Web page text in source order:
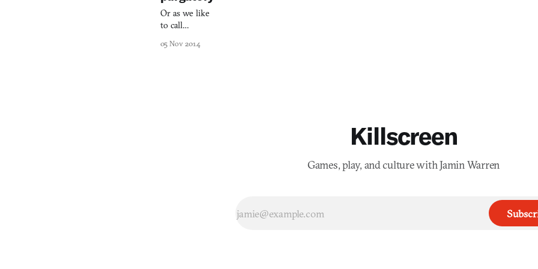
Or as we like
to call
Creed: The
05 Nov 2014
Killscreen
Games, play, and culture with Jamin Warren